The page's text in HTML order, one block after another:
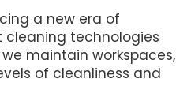
a new era of
cleaning technologies
maintain workspaces,
of cleanliness and